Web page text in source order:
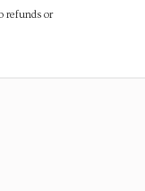
refunds or